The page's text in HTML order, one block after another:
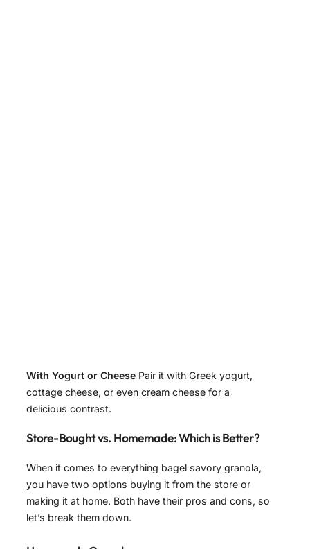
With Yogurt or Cheese Pair it with Greek yogurt,
cottage cheese, or even cream cheese for a
delicious contrast.
Store-Bought vs. Homemade: Which is Better?
When it comes to everything bagel savory granola,
you have two options buying it from the store or
making it at home. Both have their pros and cons, so
let’s break them down.